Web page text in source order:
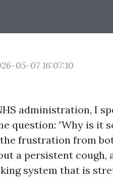
05-07 16:07:10
administration, I
question: "Why is it
the frustration from
a persistent cough,
system that is